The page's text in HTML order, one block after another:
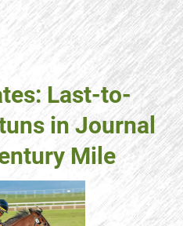
Last-to-
in Journal
Mile